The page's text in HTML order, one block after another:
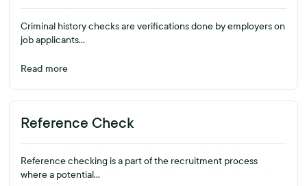
Criminal history checks are verifications done by employers on
job applicants...
Read more
Reference Check
Reference checking is a part of the recruitment process
where a potential...